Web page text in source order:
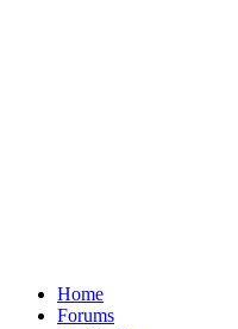
Home
Forums